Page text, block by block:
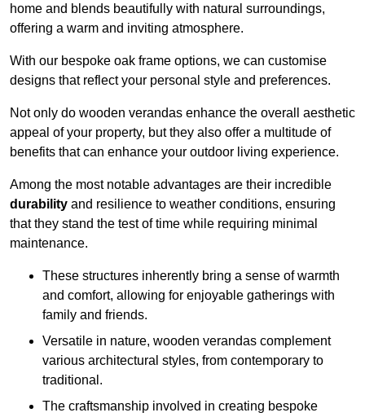
home and blends beautifully with natural surroundings,
offering a warm and inviting atmosphere.
With our bespoke oak frame options, we can customise
designs that reflect your personal style and preferences.
Not only do wooden verandas enhance the overall aesthetic
appeal of your property, but they also offer a multitude of
benefits that can enhance your outdoor living experience.
Among the most notable advantages are their incredible
durability and resilience to weather conditions, ensuring
that they stand the test of time while requiring minimal
maintenance.
These structures inherently bring a sense of warmth
and comfort, allowing for enjoyable gatherings with
family and friends.
Versatile in nature, wooden verandas complement
various architectural styles, from contemporary to
traditional.
The craftsmanship involved in creating bespoke